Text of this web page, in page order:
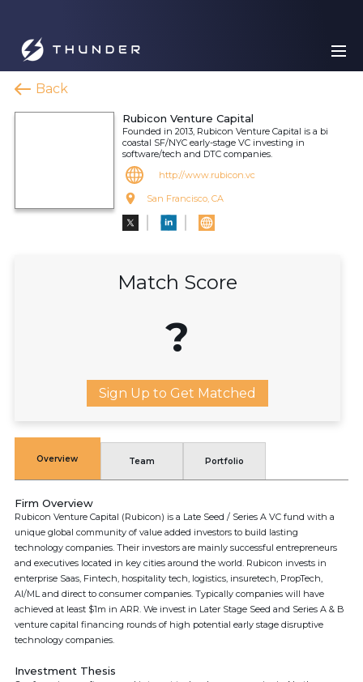
Back
Rubicon Venture Capital
Founded in 2013, Rubicon Venture Capital is a bi
coastal SF/NYC early-stage VC investing in
software/tech and DTC companies.
http://www.rubicon.vc
San Francisco, CA
Match Score
?
Sign Up to Get Matched
Overview Team Portfolio
Firm Overview
Rubicon Venture Capital (Rubicon) is a Late Seed / Series A VC fund with a
unique global community of value added investors to build lasting
technology companies. Their investors are mainly successful entrepreneurs
and executives located in key cities around the world. Rubicon invests in
enterprise Saas, Fintech, hospitality tech, logistics, insuretech, PropTech,
AI/ML and direct to consumer companies. Typically companies will have
achieved at least $1m in ARR. We invest in Later Stage Seed and Series A & B
venture capital financing rounds of high potential early stage disruptive
technology companies.
Investment Thesis